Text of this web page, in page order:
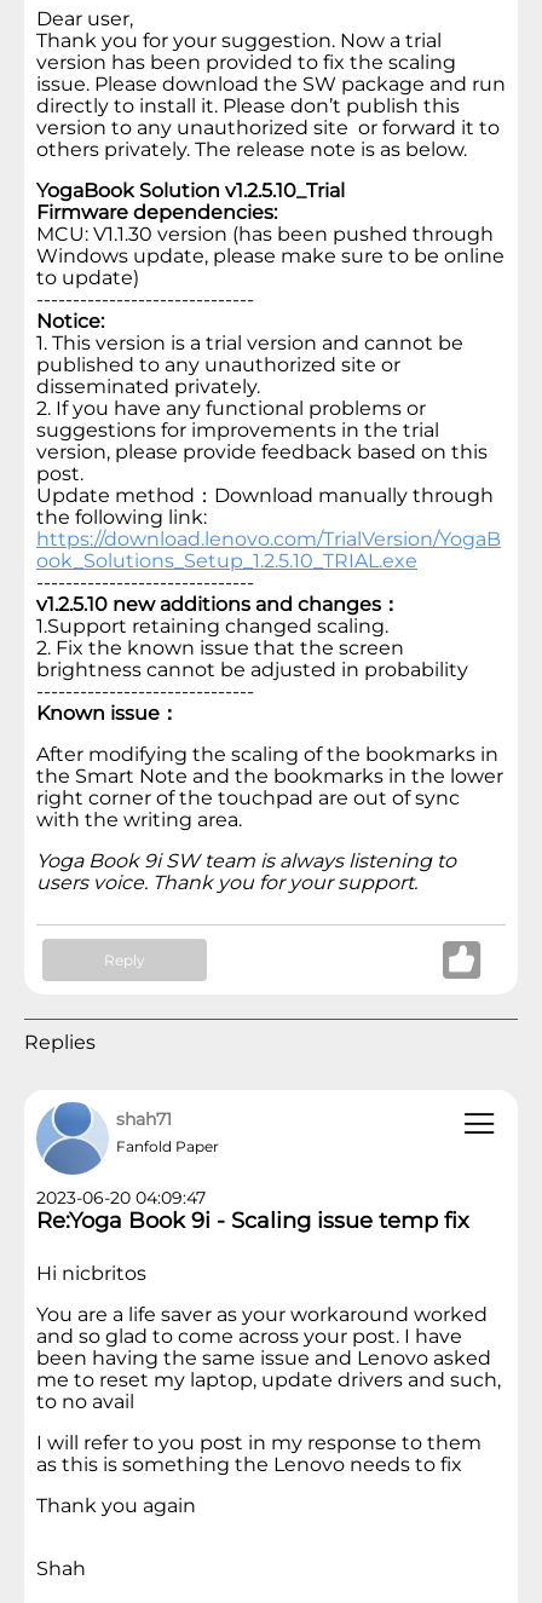
Dear user,
Thank you for your suggestion. Now a trial
version has been provided to fix the scaling
issue. Please download the SW package and run
directly to install it. Please don’t publish this
version to any unauthorized site or forward it to
others privately. The release note is as below.
YogaBook Solution v1.2.5.10_Trial
Firmware dependencies:
MCU: V1.1.30 version (has been pushed through
Windows update, please make sure to be online
to update)
------------------------------
Notice:
1. This version is a trial version and cannot be
published to any unauthorized site or
disseminated privately.
2. If you have any functional problems or
suggestions for improvements in the trial
version, please provide feedback based on this
post.
Update method：Download manually through
the following link:
https://download.lenovo.com/TrialVersion/YogaB
ook_Solutions_Setup_1.2.5.10_TRIAL.exe
------------------------------
v1.2.5.10 new additions and changes：
1.Support retaining changed scaling.
2. Fix the known issue that the screen
brightness cannot be adjusted in probability
------------------------------
Known issue：
After modifying the scaling of the bookmarks in
the Smart Note and the bookmarks in the lower
right corner of the touchpad are out of sync
with the writing area.
Yoga Book 9i SW team is always listening to
users voice. Thank you for your support.
Reply
Replies
shah71
Fanfold Paper
2023-06-20 04:09:47
Re:Yoga Book 9i - Scaling issue temp fix
Hi nicbritos
You are a life saver as your workaround worked
and so glad to come across your post. I have
been having the same issue and Lenovo asked
me to reset my laptop, update drivers and such,
to no avail
I will refer to you post in my response to them
as this is something the Lenovo needs to fix
Thank you again
Shah